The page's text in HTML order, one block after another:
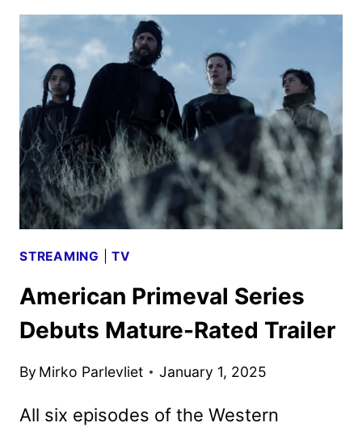
AND
KEY
FEATURING
ALAN
RITCHSON
STREAMING |TV
American Primeval Series
Debuts Mature-Rated Trailer
By Mirko Parlevliet January 1, 2025
All six episodes of the Western